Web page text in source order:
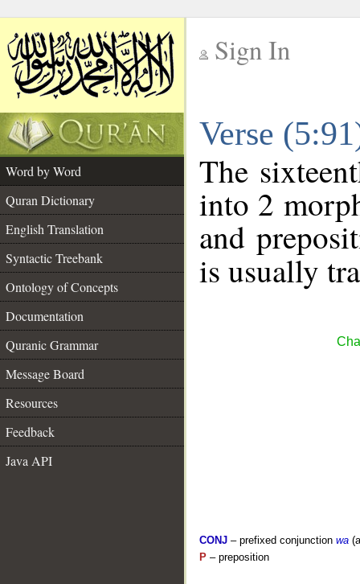
Sign In
Verse
Word by Word
Quran Dictionary
English Translation
Syntactic Treebank
Ontology of Concepts
Documentation
Quranic Grammar
Message Board
Resources
Feedback
Java API
The
into 2
and
is usually
CONJ – prefixed conjunction wa
P – preposition